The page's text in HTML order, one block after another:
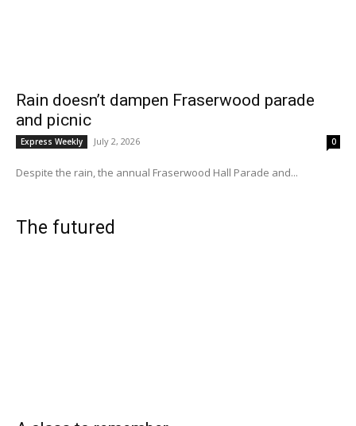
Rain doesn’t dampen Fraserwood parade
and picnic
Express Weekly July 2, 2026 0
Despite the rain, the annual Fraserwood Hall Parade and...
The futured